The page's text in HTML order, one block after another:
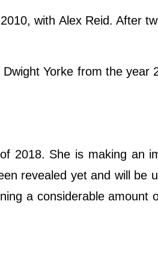
with Alex Reid. After
Yorke from the year
2018. She is making an
revealed yet and will be
a considerable amount